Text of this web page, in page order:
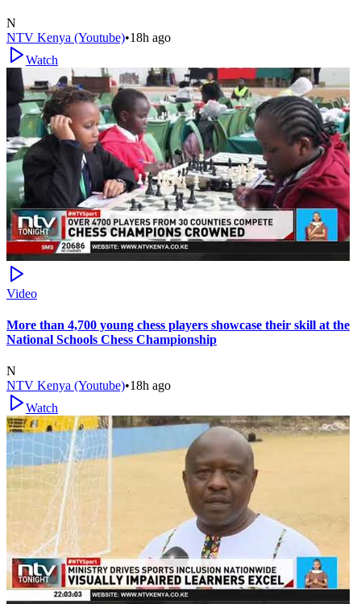
N
NTV Kenya (Youtube)•18h ago
Watch
Video
More than 4,700 young chess players showcase their skill at the
National Schools Chess Championship
N
NTV Kenya (Youtube)•18h ago
Watch